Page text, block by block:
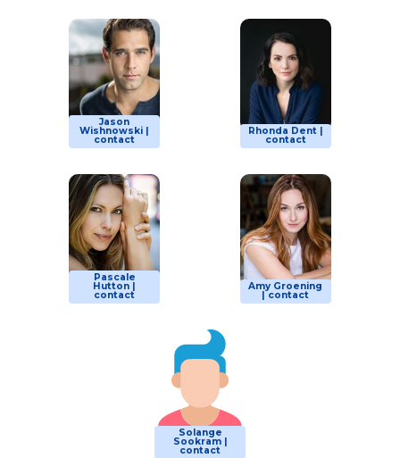
Jason
Wishnowski |
contact
Rhonda Dent |
contact
Pascale
Hutton |
contact
Amy Groening
| contact
Solange
Sookram |
contact